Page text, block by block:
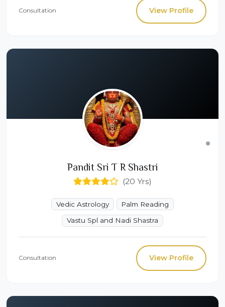
Consultation View Profile
Pandit Sri T R Shastri
(20 Yrs)
Vedic Astrology Palm Reading
Vastu Spl and Nadi Shastra
Consultation View Profile